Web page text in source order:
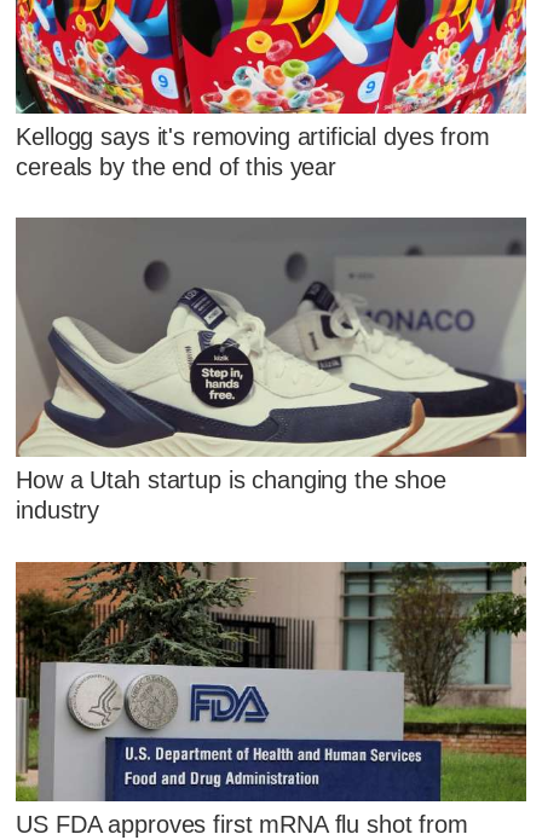
Kellogg says it's removing artificial dyes from
cereals by the end of this year
How a Utah startup is changing the shoe
industry
US FDA approves first mRNA flu shot from